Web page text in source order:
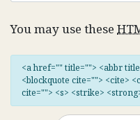
You may use these
<a href="" title=""> <abbr
<blockquote cite=""> <cite>
cite=""> <s> <strike>